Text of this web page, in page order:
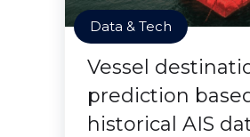
Data & Tech
Vessel
prediction
historical AIS